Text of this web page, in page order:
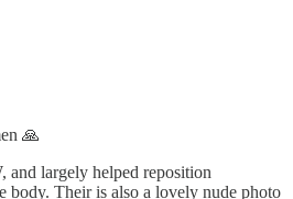
🙏
largely helped reposition
body. Their is also a lovely nude photo